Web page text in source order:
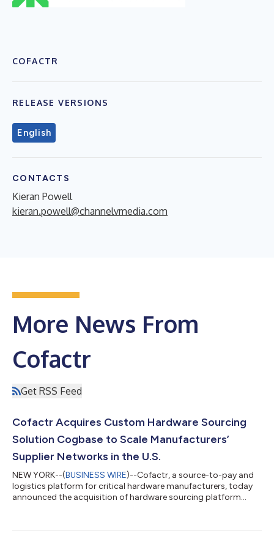
COFACTR
RELEASE VERSIONS
English
CONTACTS
Kieran Powell
kieran.powell@channelvmedia.com
More News From
Cofactr
Get RSS Feed
Cofactr Acquires Custom Hardware Sourcing
Solution Cogbase to Scale Manufacturers’
Supplier Networks in the U.S.
NEW YORK--(BUSINESS WIRE)--Cofactr, a source-to-pay and
logistics platform for critical hardware manufacturers, today
announced the acquisition of hardware sourcing platform
that build everything from custom components to off-the-